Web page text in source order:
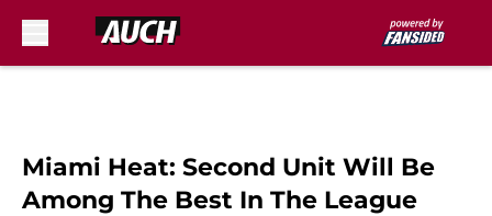
Miami Heat: Second Unit Will Be
Among The Best In The League